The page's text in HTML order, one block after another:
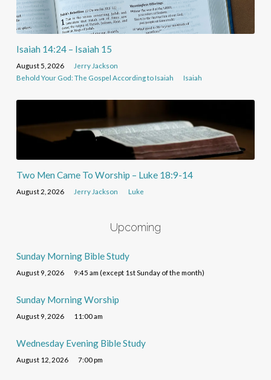
Isaiah 14:24 – Isaiah 15
August 5, 2026
Jerry Jackson
Behold Your God: The Gospel According to Isaiah
Isaiah
Two Men Came To Worship – Luke 18:9-14
August 2, 2026 Jerry Jackson Luke
Upcoming
Sunday Morning Bible Study
August 9, 2026 9:45 am (except 1st Sunday of the month)
Sunday Morning Worship
August 9, 2026 11:00 am
Wednesday Evening Bible Study
August 12, 2026 7:00 pm